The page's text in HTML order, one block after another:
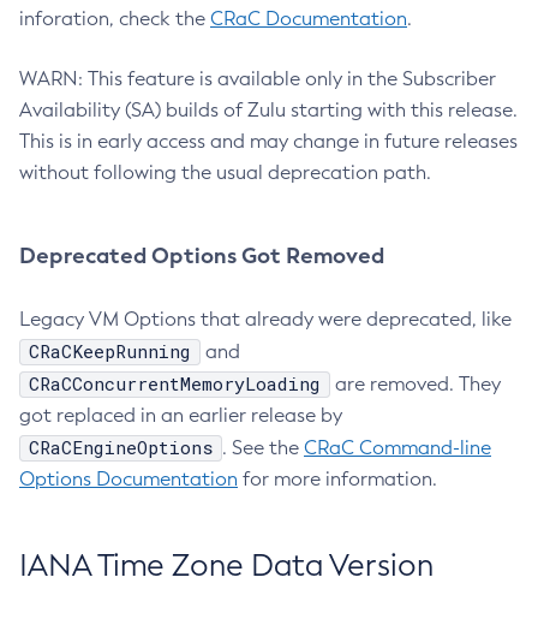
inforation, check the CRaC Documentation.
WARN: This feature is available only in the Subscriber
Availability (SA) builds of Zulu starting with this release.
This is in early access and may change in future releases
without following the usual deprecation path.
Deprecated Options Got Removed
Legacy VM Options that already were deprecated, like
CRaCKeepRunning and
CRaCConcurrentMemoryLoading
are removed. They
got replaced in an earlier release by
CRaCEngineOptions . See the CRaC Command-line
Options Documentation for more information.
IANA Time Zone Data Version